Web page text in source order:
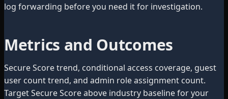
log forwarding before you need it for investigation.
Metrics and Outcomes
Secure Score trend, conditional access coverage, guest
user count trend, and admin role assignment count.
Target Secure Score above industry baseline for your